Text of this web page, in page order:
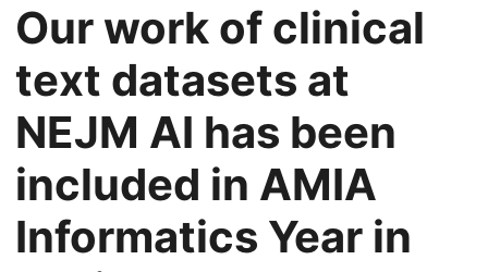
Our work of clinical
text datasets at
NEJM AI has been
included in AMIA
Informatics Year in